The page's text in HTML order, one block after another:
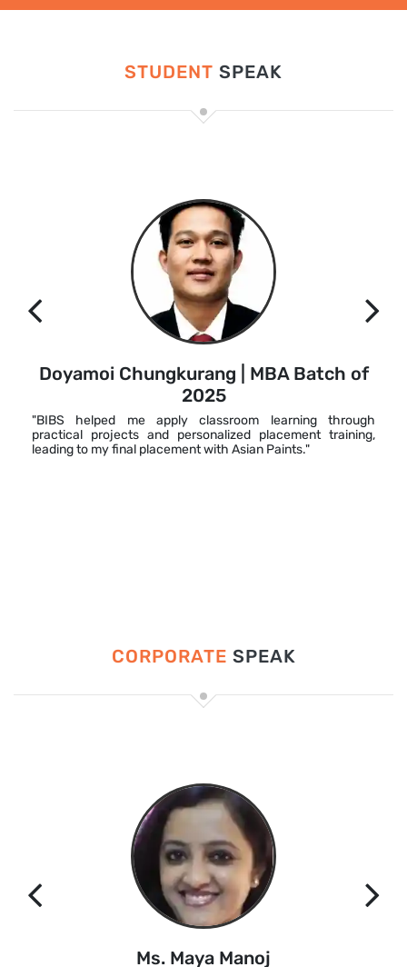
STUDENT SPEAK
Doyamoi Chungkurang | MBA Batch of
2025
"BIBS helped me apply classroom learning through
practical projects and personalized placement training,
leading to my final placement with Asian Paints."
CORPORATE SPEAK
Ms. Maya Manoj